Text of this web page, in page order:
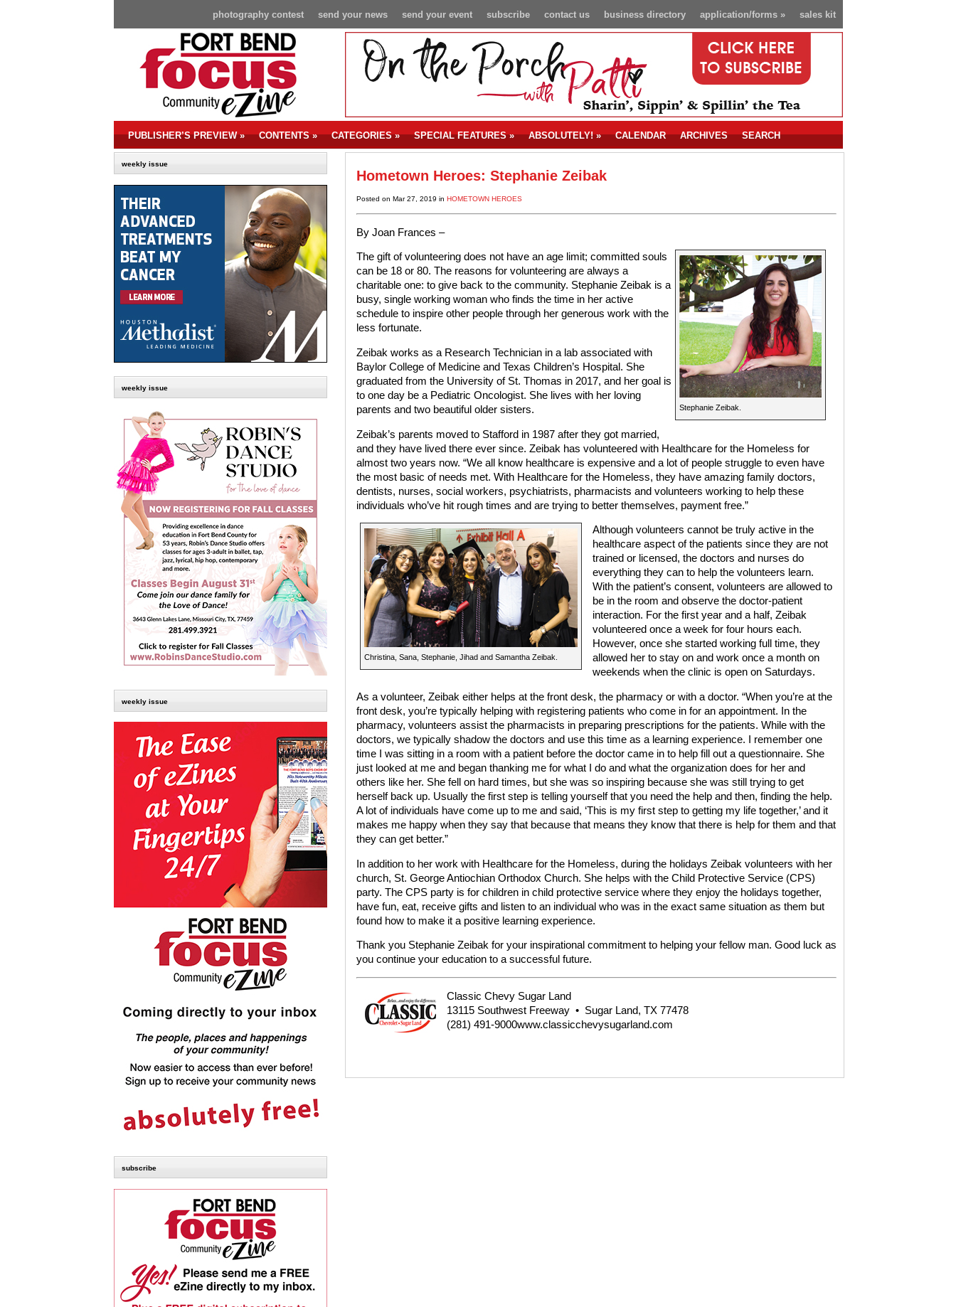
sales kit
application/forms»
business directory
contact us
subscribe
send your event
send your news
photography contest
PUBLISHER’S PREVIEW» CONTENTS» CATEGORIES» SPECIAL FEATURES» ABSOLUTELY!» CALENDAR ARCHIVES SEARCH
weekly issue
weekly issue
weekly issue
subscribe
Hometown Heroes: Stephanie Zeibak
Posted on Mar 27, 2019 in HOMETOWN HEROES
By Joan Frances –
Stephanie Zeibak.
The gift of volunteering does not have an age limit; committed souls
can be 18 or 80. The reasons for volunteering are always a
charitable one: to give back to the community. Stephanie Zeibak is a
busy, single working woman who finds the time in her active
schedule to inspire other people through her generous work with the
less fortunate.
Zeibak works as a Research Technician in a lab associated with
Baylor College of Medicine and Texas Children’s Hospital. She
graduated from the University of St. Thomas in 2017, and her goal is
to one day be a Pediatric Oncologist. She lives with her loving
parents and two beautiful older sisters.
Zeibak’s parents moved to Stafford in 1987 after they got married,
and they have lived there ever since. Zeibak has volunteered with Healthcare for the Homeless for
almost two years now. “We all know healthcare is expensive and a lot of people struggle to even have
the most basic of needs met. With Healthcare for the Homeless, they have amazing family doctors,
dentists, nurses, social workers, psychiatrists, pharmacists and volunteers working to help these
individuals who’ve hit rough times and are trying to better themselves, payment free.”
Christina, Sana, Stephanie, Jihad and Samantha Zeibak.
Although volunteers cannot be truly active in the
healthcare aspect of the patients since they are not
trained or licensed, the doctors and nurses do
everything they can to help the volunteers learn.
With the patient’s consent, volunteers are allowed to
be in the room and observe the doctor-patient
interaction. For the first year and a half, Zeibak
volunteered once a week for four hours each.
However, once she started working full time, they
allowed her to stay on and work once a month on
weekends when the clinic is open on Saturdays.
As a volunteer, Zeibak either helps at the front desk, the pharmacy or with a doctor. “When you’re at the
front desk, you’re typically helping with registering patients who come in for an appointment. In the
pharmacy, volunteers assist the pharmacists in preparing prescriptions for the patients. While with the
doctors, we typically shadow the doctors and use this time as a learning experience. I remember one
time I was sitting in a room with a patient before the doctor came in to help fill out a questionnaire. She
just looked at me and began thanking me for what I do and what the organization does for her and
others like her. She fell on hard times, but she was so inspiring because she was still trying to get
herself back up. Usually the first step is telling yourself that you need the help and then, finding the help.
A lot of individuals have come up to me and said, ‘This is my first step to getting my life together,’ and it
makes me happy when they say that because that means they know that there is help for them and that
they can get better.”
In addition to her work with Healthcare for the Homeless, during the holidays Zeibak volunteers with her
church, St. George Antiochian Orthodox Church. She helps with the Child Protective Service (CPS)
party. The CPS party is for children in child protective service where they enjoy the holidays together,
have fun, eat, receive gifts and listen to an individual who was in the exact same situation as them but
found how to make it a positive learning experience.
Thank you Stephanie Zeibak for your inspirational commitment to helping your fellow man. Good luck as
you continue your education to a successful future.
Classic Chevy Sugar Land
13115 Southwest Freeway • Sugar Land, TX 77478
(281) 491-9000www.classicchevysugarland.com